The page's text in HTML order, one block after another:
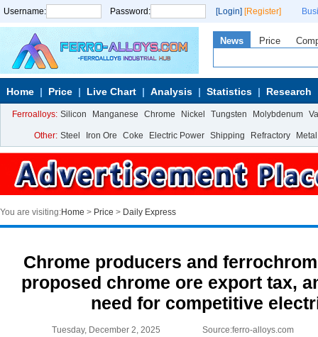
Username: Password: [Login] [Register]
News Price
Home Price Live Chart Analysis Statistics Research
Ferroalloys: Silicon Manganese Chrome Nickel Tungsten Molybdenum
Other: Steel Iron Ore Coke Electric Power Shipping Refractory Metal
You are visiting:Home > Price > Daily Express
Chrome producers and
proposed chrome ore export tax,
need for competitive
Tuesday, December 2, 2025 Source:ferro-alloys.com